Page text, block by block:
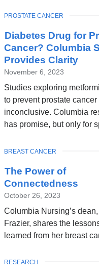
Diabetes Drug for
Cancer? Columbia
Provides Clarity
November 6, 2023
Studies exploring
to prevent prostate
inconclusive. Columbia
has promise, but only for
TOPIC
PROSTATE CANCER
The Power of
Connectedness
October 26, 2023
Columbia Nursing’s
Frazier, shares the
learned from her breast
TOPIC
BREAST CANCER
TOPIC
RESEARCH